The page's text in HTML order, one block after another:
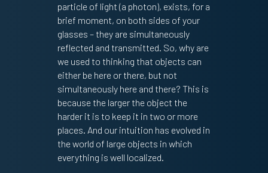
particle of light (a photon), exists, for a
brief moment, on both sides of your
glasses – they are simultaneously
reflected and transmitted. So, why are
we used to thinking that objects can
either be here or there, but not
simultaneously here and there? This is
because the larger the object the
harder it is to keep it in two or more
places. And our intuition has evolved in
the world of large objects in which
everything is well localized.